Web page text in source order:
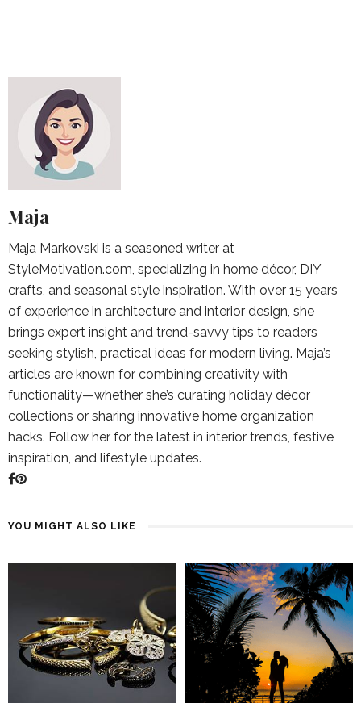
Maja
Maja Markovski is a seasoned writer at
StyleMotivation.com, specializing in home décor, DIY
crafts, and seasonal style inspiration. With over 15 years
of experience in architecture and interior design, she
brings expert insight and trend-savvy tips to readers
seeking stylish, practical ideas for modern living. Maja’s
articles are known for combining creativity with
functionality—whether she’s curating holiday décor
collections or sharing innovative home organization
hacks. Follow her for the latest in interior trends, festive
inspiration, and lifestyle updates.
YOU MIGHT ALSO LIKE